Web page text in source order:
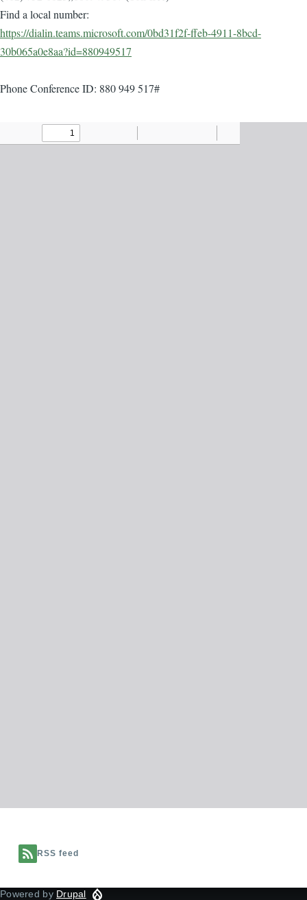
Find a local number:
https://dialin.teams.microsoft.com/0bd31f2f-ffeb-4911-8bcd-
30b065a0e8aa?id=880949517
Phone Conference ID: 880 949 517#
RSS feed
Powered by Drupal